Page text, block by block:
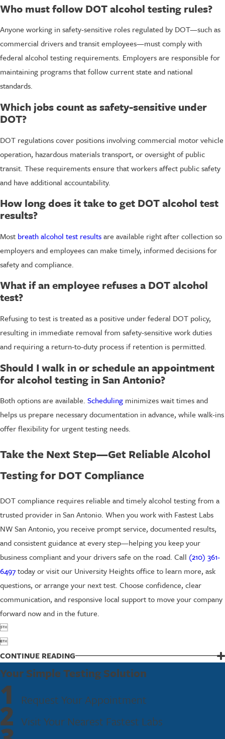
Who must follow DOT alcohol testing rules?
Anyone working in safety-sensitive roles regulated by DOT—such as
commercial drivers and transit employees—must comply with
federal alcohol testing requirements. Employers are responsible for
maintaining programs that follow current state and national
standards.
Which jobs count as safety-sensitive under
DOT?
DOT regulations cover positions involving commercial motor vehicle
operation, hazardous materials transport, or oversight of public
transit. These requirements ensure that workers affect public safety
and have additional accountability.
How long does it take to get DOT alcohol test
results?
Most breath alcohol test resultsare available right after collection so
employers and employees can make timely, informed decisions for
safety and compliance.
What if an employee refuses a DOT alcohol
test?
Refusing to test is treated as a positive under federal DOT policy,
resulting in immediate removal from safety-sensitive work duties
and requiring a return-to-duty process if retention is permitted.
Should I walk in or schedule an appointment
for alcohol testing in San Antonio?
Both options are available. Scheduling minimizes wait times and
helps us prepare necessary documentation in advance, while walk-ins
offer flexibility for urgent testing needs.
Take the Next Step—Get Reliable Alcohol
Testing for DOT Compliance
DOT compliance requires reliable and timely alcohol testing from a
trusted provider in San Antonio. When you work with Fastest Labs
NW San Antonio, you receive prompt service, documented results,
and consistent guidance at every step—helping you keep your
business compliant and your drivers safe on the road. Call (210) 361-
6497today or visit our University Heights office to learn more, ask
questions, or arrange your next test. Choose confidence, clear
communication, and responsive local support to move your company
forward now and in the future.


CONTINUE READING
Your Simple Testing Solution
1 Request Your Appointment
2 Visit Your Nearest Fastest Labs